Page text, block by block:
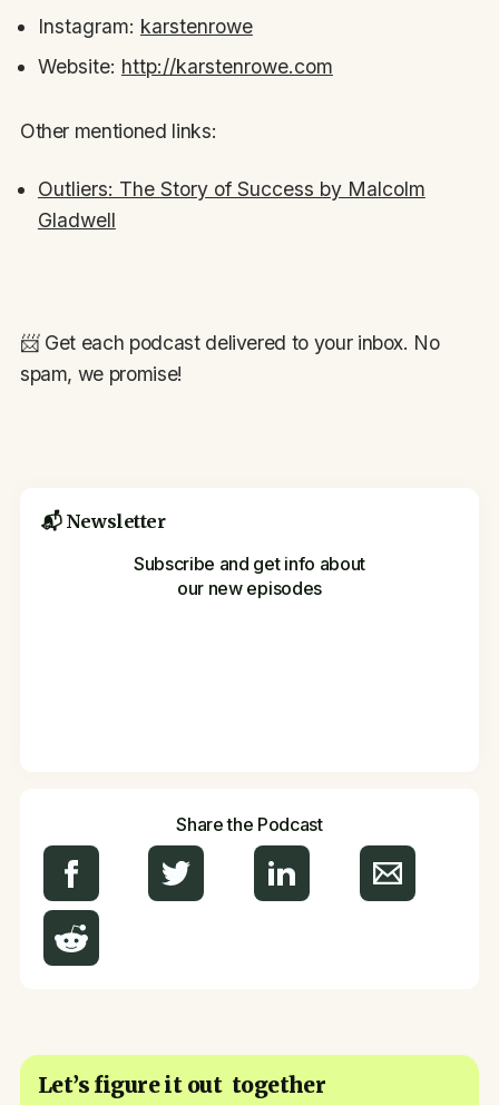
Instagram: karstenrowe
Website: http://karstenrowe.com
Other mentioned links:
Outliers: The Story of Success by Malcolm
Gladwell
📨 Get each podcast delivered to your inbox. No
spam, we promise!
📬 Newsletter
Subscribe and get info about
our new episodes
Share the Podcast
Let’s figure it out together